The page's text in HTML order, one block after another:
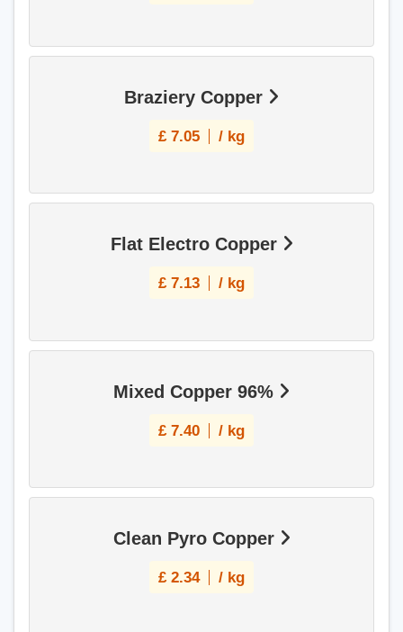
Braziery Copper
£ 7.05 / kg
Flat Electro Copper
£ 7.13 / kg
Mixed Copper 96%
£ 7.40 / kg
Clean Pyro Copper
£ 2.34 / kg